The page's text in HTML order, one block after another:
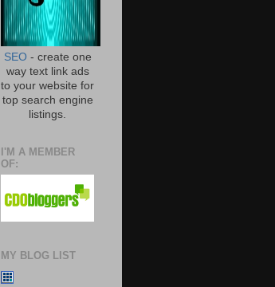
SEO- create one
way text link ads
to your website for
top search engine
listings.
I'M A MEMBER
OF:
MY BLOG LIST